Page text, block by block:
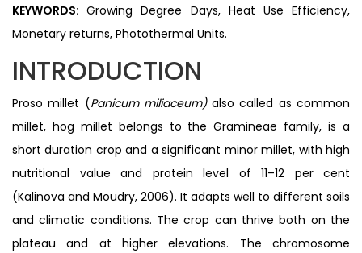
KEYWORDS:Growing Degree Days, Heat Use Efficiency,
Monetary returns, Photothermal Units.
INTRODUCTION
Proso millet (Panicum miliaceum)also called as common
millet, hog millet belongs to the Gramineae family, is a
short duration crop and a significant minor millet, with high
nutritional value and protein level of 11–12 per cent
(Kalinova and Moudry, 2006). It adapts well to different soils
and climatic conditions. The crop can thrive both on the
plateau and at higher elevations. The chromosome